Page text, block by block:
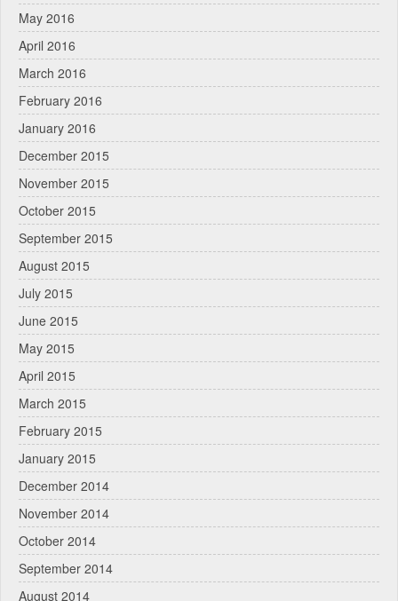
May 2016
April 2016
March 2016
February 2016
January 2016
December 2015
November 2015
October 2015
September 2015
August 2015
July 2015
June 2015
May 2015
April 2015
March 2015
February 2015
January 2015
December 2014
November 2014
October 2014
September 2014
August 2014